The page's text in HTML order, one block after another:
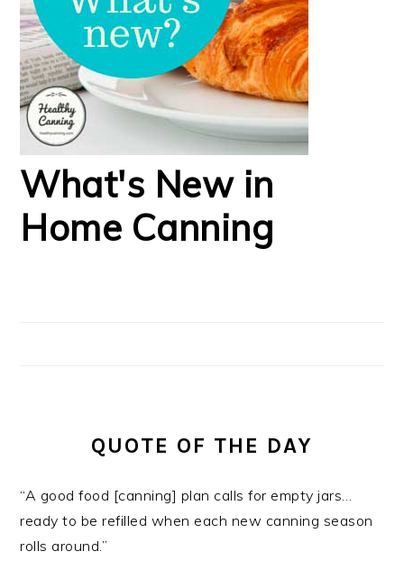
What's New in
Home Canning
QUOTE OF THE DAY
“A good food [canning] plan calls for empty jars…
ready to be refilled when each new canning season
rolls around.”